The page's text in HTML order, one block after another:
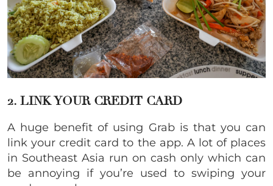
2. LINK YOUR CREDIT CARD
A huge benefit of using Grab is that you can
link your credit card to the app. A lot of places
in Southeast Asia run on cash only which can
be annoying if you’re used to swiping your